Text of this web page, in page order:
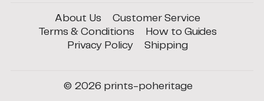
About Us
Customer Service
Terms & Conditions
How to Guides
Privacy Policy
Shipping
© 2026 prints-poheritage